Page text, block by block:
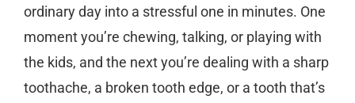
ordinary day into a stressful one in minutes. One
moment you’re chewing, talking, or playing with
the kids, and the next you’re dealing with a sharp
toothache, a broken tooth edge, or a tooth that’s